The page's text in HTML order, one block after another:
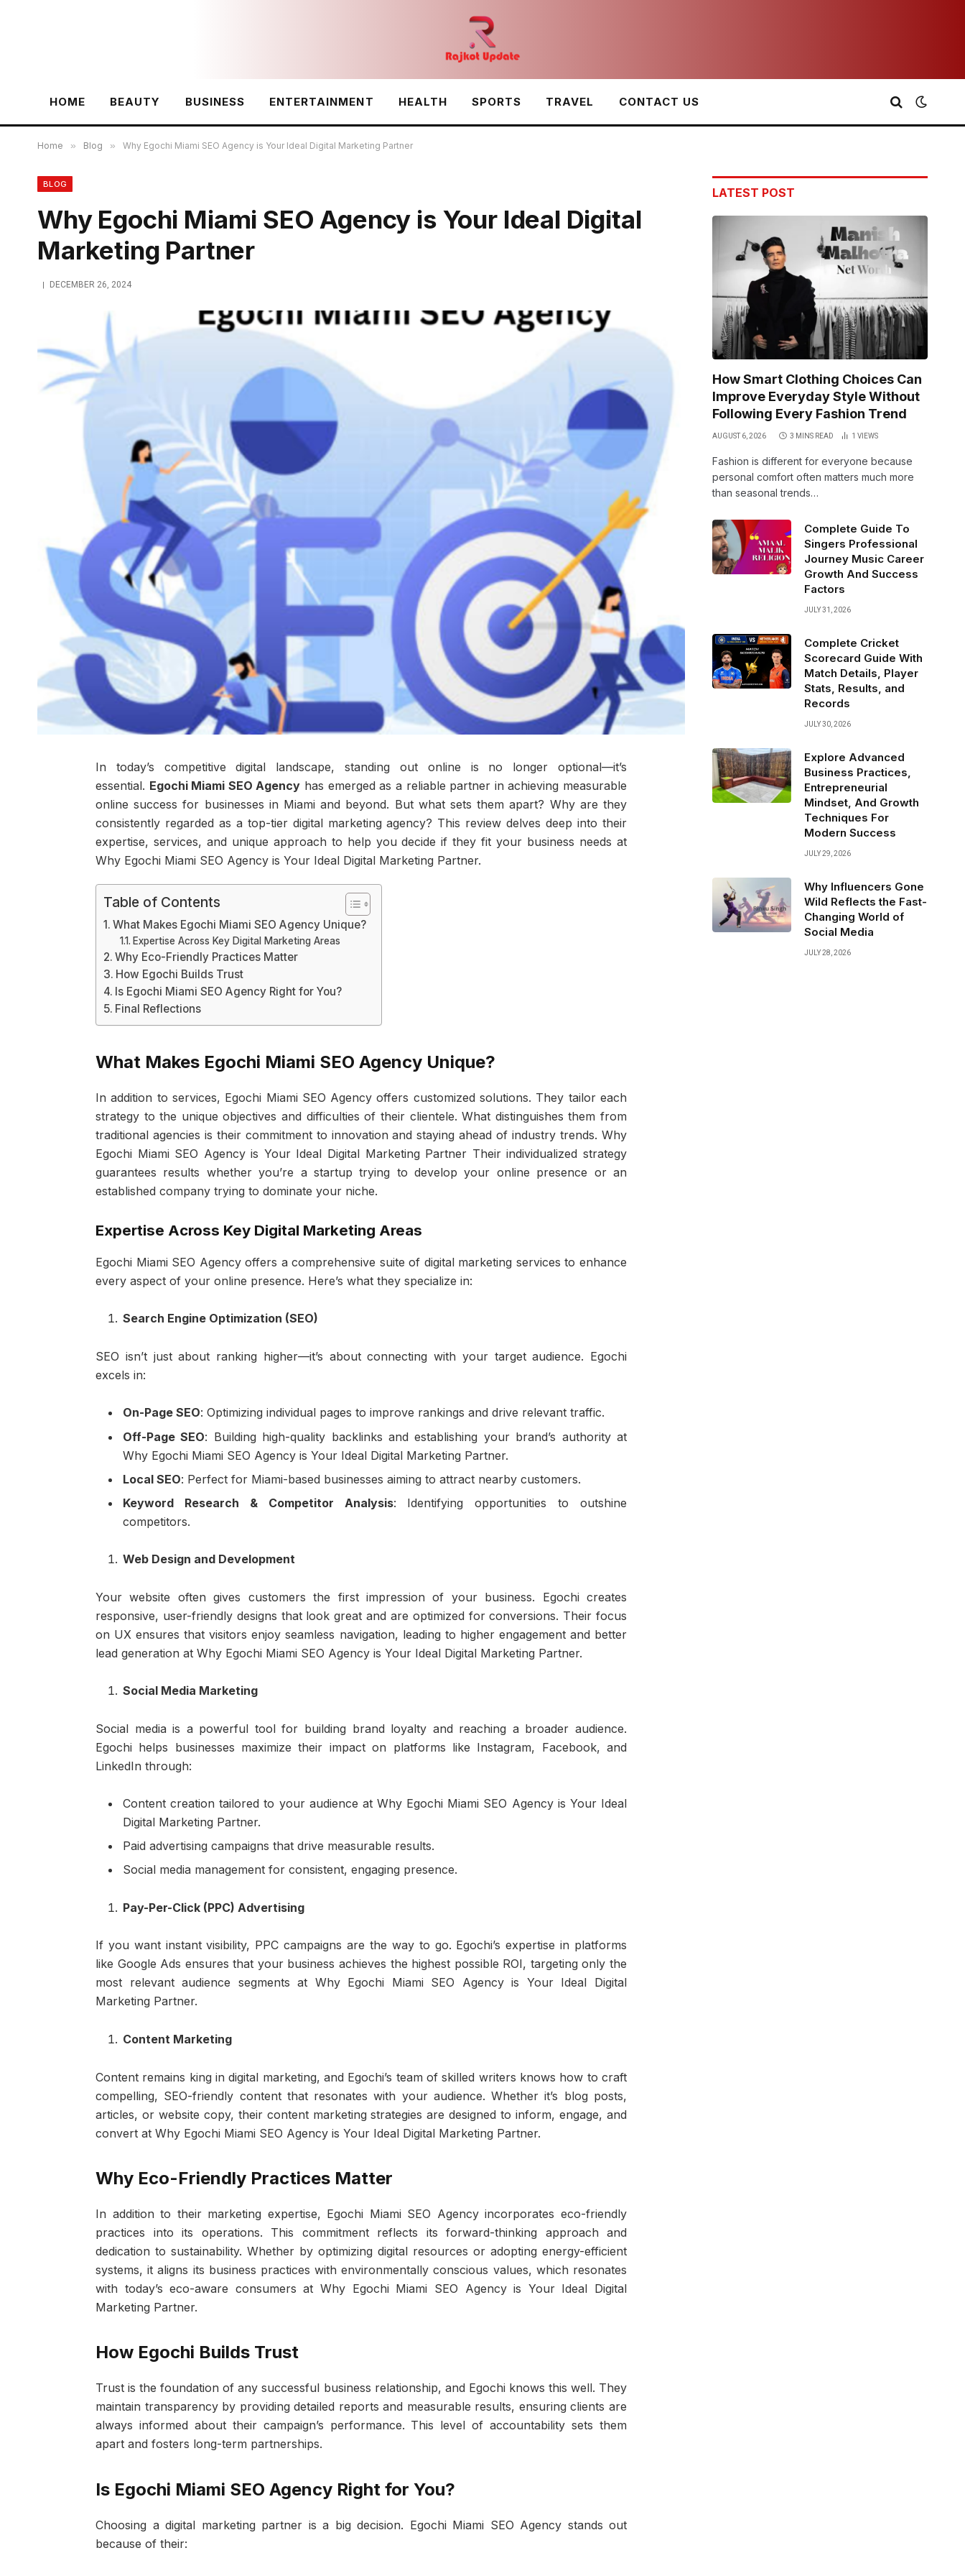
HOME BEAUTY BUSINESS ENTERTAINMENT HEALTH SPORTS TRAVEL CONTACT US
Home » Blog » Why Egochi Miami SEO Agency is Your Ideal Digital Marketing Partner
BLOG
Why Egochi Miami SEO Agency is Your Ideal Digital
Marketing Partner
DECEMBER 26, 2024
In today’s competitive digital landscape, standing out online is no longer optional—it’s
essential. Egochi Miami SEO Agency has emerged as a reliable partner in achieving measurable
online success for businesses in Miami and beyond. But what sets them apart? Why are they
consistently regarded as a top-tier digital marketing agency? This review delves deep into their
expertise, services, and unique approach to help you decide if they fit your business needs at
Why Egochi Miami SEO Agency is Your Ideal Digital Marketing Partner.
Table of Contents
What Makes Egochi Miami SEO Agency Unique?
Expertise Across Key Digital Marketing Areas
Why Eco-Friendly Practices Matter
How Egochi Builds Trust
Is Egochi Miami SEO Agency Right for You?
Final Reflections
What Makes Egochi Miami SEO Agency Unique?
In addition to services, Egochi Miami SEO Agency offers customized solutions. They tailor each
strategy to the unique objectives and difficulties of their clientele. What distinguishes them from
traditional agencies is their commitment to innovation and staying ahead of industry trends. Why
Egochi Miami SEO Agency is Your Ideal Digital Marketing Partner Their individualized strategy
guarantees results whether you’re a startup trying to develop your online presence or an
established company trying to dominate your niche.
Expertise Across Key Digital Marketing Areas
Egochi Miami SEO Agency offers a comprehensive suite of digital marketing services to enhance
every aspect of your online presence. Here’s what they specialize in:
Search Engine Optimization (SEO)
SEO isn’t just about ranking higher—it’s about connecting with your target audience. Egochi
excels in:
On-Page SEO: Optimizing individual pages to improve rankings and drive relevant traffic.
Off-Page SEO: Building high-quality backlinks and establishing your brand’s authority at
Why Egochi Miami SEO Agency is Your Ideal Digital Marketing Partner.
Local SEO: Perfect for Miami-based businesses aiming to attract nearby customers.
Keyword Research & Competitor Analysis: Identifying opportunities to outshine
competitors.
Web Design and Development
Your website often gives customers the first impression of your business. Egochi creates
responsive, user-friendly designs that look great and are optimized for conversions. Their focus
on UX ensures that visitors enjoy seamless navigation, leading to higher engagement and better
lead generation at Why Egochi Miami SEO Agency is Your Ideal Digital Marketing Partner.
Social Media Marketing
Social media is a powerful tool for building brand loyalty and reaching a broader audience.
Egochi helps businesses maximize their impact on platforms like Instagram, Facebook, and
LinkedIn through:
Content creation tailored to your audience at Why Egochi Miami SEO Agency is Your Ideal
Digital Marketing Partner.
Paid advertising campaigns that drive measurable results.
Social media management for consistent, engaging presence.
Pay-Per-Click (PPC) Advertising
If you want instant visibility, PPC campaigns are the way to go. Egochi’s expertise in platforms
like Google Ads ensures that your business achieves the highest possible ROI, targeting only the
most relevant audience segments at Why Egochi Miami SEO Agency is Your Ideal Digital
Marketing Partner.
Content Marketing
Content remains king in digital marketing, and Egochi’s team of skilled writers knows how to craft
compelling, SEO-friendly content that resonates with your audience. Whether it’s blog posts,
articles, or website copy, their content marketing strategies are designed to inform, engage, and
convert at Why Egochi Miami SEO Agency is Your Ideal Digital Marketing Partner.
Why Eco-Friendly Practices Matter
In addition to their marketing expertise, Egochi Miami SEO Agency incorporates eco-friendly
practices into its operations. This commitment reflects its forward-thinking approach and
dedication to sustainability. Whether by optimizing digital resources or adopting energy-efficient
systems, it aligns its business practices with environmentally conscious values, which resonates
with today’s eco-aware consumers at Why Egochi Miami SEO Agency is Your Ideal Digital
Marketing Partner.
How Egochi Builds Trust
Trust is the foundation of any successful business relationship, and Egochi knows this well. They
maintain transparency by providing detailed reports and measurable results, ensuring clients are
always informed about their campaign’s performance. This level of accountability sets them
apart and fosters long-term partnerships.
Is Egochi Miami SEO Agency Right for You?
Choosing a digital marketing partner is a big decision. Egochi Miami SEO Agency stands out
because of their:
LATEST POST
How Smart Clothing Choices Can
Improve Everyday Style Without
Following Every Fashion Trend
AUGUST 6, 2026 3 MINS READ 1 VIEWS
Fashion is different for everyone because
personal comfort often matters much more
than seasonal trends…
Complete Guide To
Singers Professional
Journey Music Career
Growth And Success
Factors
JULY 31, 2026
Complete Cricket
Scorecard Guide With
Match Details, Player
Stats, Results, and
Records
JULY 30, 2026
Explore Advanced
Business Practices,
Entrepreneurial
Mindset, And Growth
Techniques For
Modern Success
JULY 29, 2026
Why Influencers Gone
Wild Reflects the Fast-
Changing World of
Social Media
JULY 28, 2026